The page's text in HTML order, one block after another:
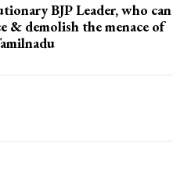
BJP Leader, who can
& demolish the menace of